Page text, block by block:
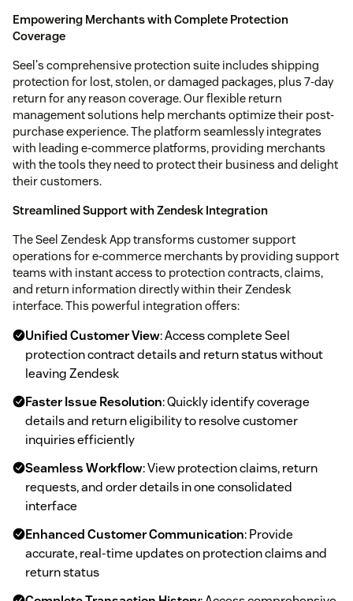
Empowering Merchants with Complete Protection
Coverage
Seel's comprehensive protection suite includes shipping
protection for lost, stolen, or damaged packages, plus 7-day
return for any reason coverage. Our flexible return
management solutions help merchants optimize their post-
purchase experience. The platform seamlessly integrates
with leading e-commerce platforms, providing merchants
with the tools they need to protect their business and delight
their customers.
Streamlined Support with Zendesk Integration
The Seel Zendesk App transforms customer support
operations for e-commerce merchants by providing support
teams with instant access to protection contracts, claims,
and return information directly within their Zendesk
interface. This powerful integration offers:
Unified Customer View: Access complete Seel
protection contract details and return status without
leaving Zendesk
Faster Issue Resolution: Quickly identify coverage
details and return eligibility to resolve customer
inquiries efficiently
Seamless Workflow: View protection claims, return
requests, and order details in one consolidated
interface
Enhanced Customer Communication: Provide
accurate, real-time updates on protection claims and
return status